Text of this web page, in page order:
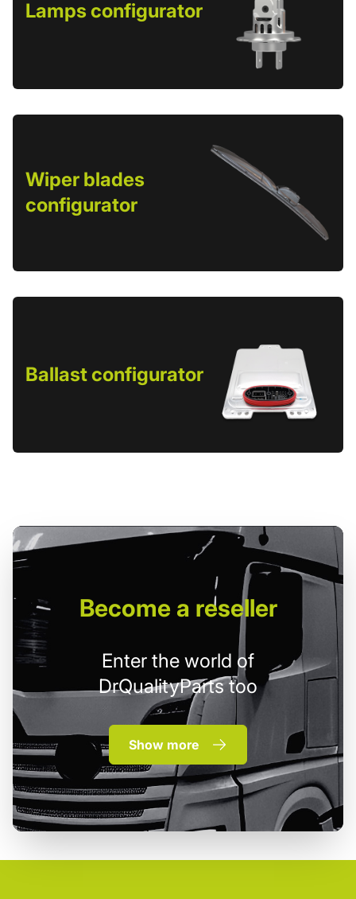
Lamps configurator
Wiper blades
configurator
Ballast configurator
Becomea reseller
Enter the world of
DrQualityParts too
Show more